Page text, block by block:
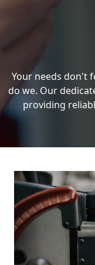
Your needs don't
do we. Our
providing